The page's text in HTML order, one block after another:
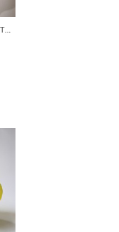
BORN GALLERY, SCULPTURE